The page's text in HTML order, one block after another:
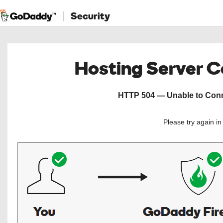
Security
Hosting Server
HTTP 504 — Unable to
Please try again